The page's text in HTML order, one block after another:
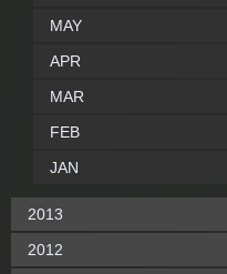
MAY
APR
MAR
FEB
JAN
2013
2012